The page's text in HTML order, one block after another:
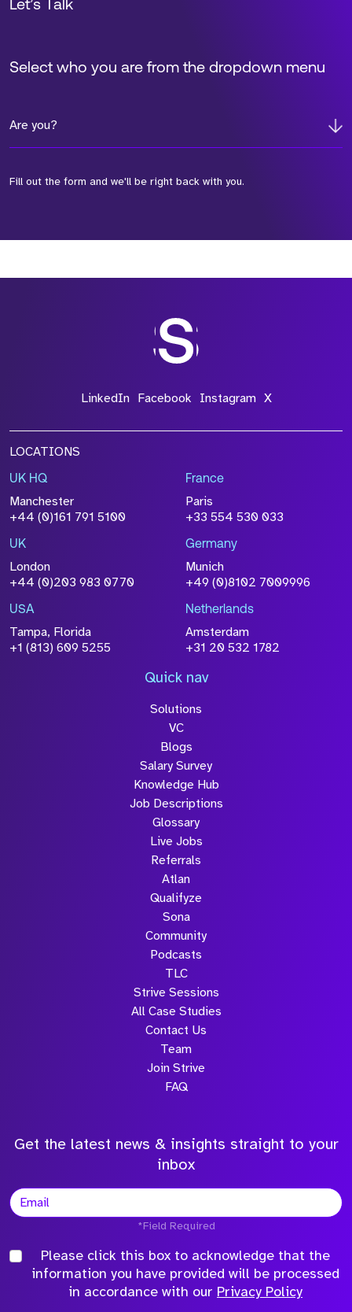
Select who you are from the dropdown menu
Are you?
Fill out the form and we'll be right back with you.
Let’s Talk
*Field Required
File Name
Size
browse
Attach CV
Please click this box to acknowledge that the
information you have provided will be
processed in accordance with our
Policy
LinkedIn Facebook Instagram X
LOCATIONS
UK HQ
Manchester
+44 (0)161 791 5100
France
Paris
+33 554 530 033
UK
London
+44 (0)203 983 0770
Germany
Munich
+49 (0)8102 7009996
USA
Tampa, Florida
+1 (813) 609 5255
Netherlands
Amsterdam
+31 20 532 1782
Quick nav
Solutions
VC
Blogs
Salary Survey
Knowledge Hub
Job Descriptions
Glossary
Live Jobs
Referrals
Atlan
Qualifyze
Sona
Community
Podcasts
TLC
Strive Sessions
All Case Studies
Contact Us
Team
Join Strive
FAQ
Get the latest news & insights straight to your
inbox
*Field Required
Please click this box to acknowledge that the
information you have provided will be processed
in accordance with our Privacy Policy